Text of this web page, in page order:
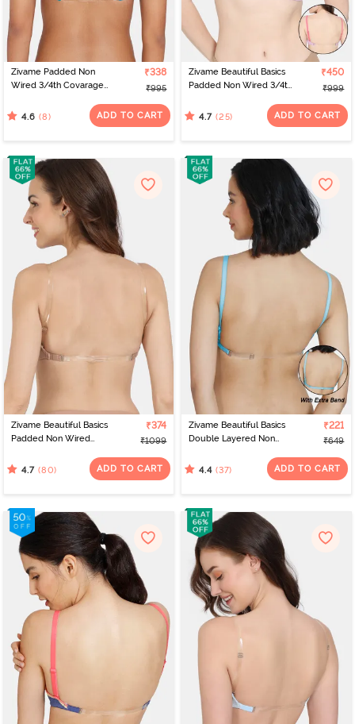
Zivame Padded Non
Wired 3/4th Covarage
Plume
₹338
₹995
4.6 (8) ADD TO CART
Zivame Beautiful Basics
Padded Non Wired 3/4th
Violet Tulle
₹450
₹999
4.7 (25) ADD TO CART
Zivame Beautiful Basics
Padded Non Wired
Backless Bra - Roebuck2
₹374
₹1099
4.7 (80) ADD TO CART
Zivame Beautiful Basics
Double Layered Non
Backless Bra - Aquarius
₹221
₹649
4.4 (37) ADD TO CART